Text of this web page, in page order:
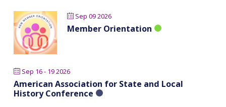
Sep 09 2026
Member Orientation
Sep 16 - 19 2026
American Association for State and Local
History Conference